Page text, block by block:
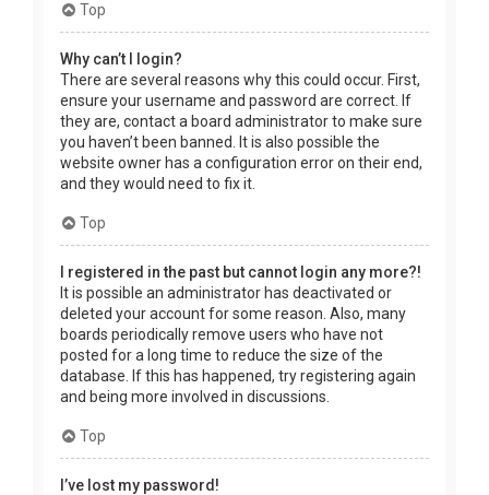
Top
Why can’t I login?
There are several reasons why this could occur. First,
ensure your username and password are correct. If
they are, contact a board administrator to make sure
you haven’t been banned. It is also possible the
website owner has a configuration error on their end,
and they would need to fix it.
Top
I registered in the past but cannot login any more?!
It is possible an administrator has deactivated or
deleted your account for some reason. Also, many
boards periodically remove users who have not
posted for a long time to reduce the size of the
database. If this has happened, try registering again
and being more involved in discussions.
Top
I’ve lost my password!